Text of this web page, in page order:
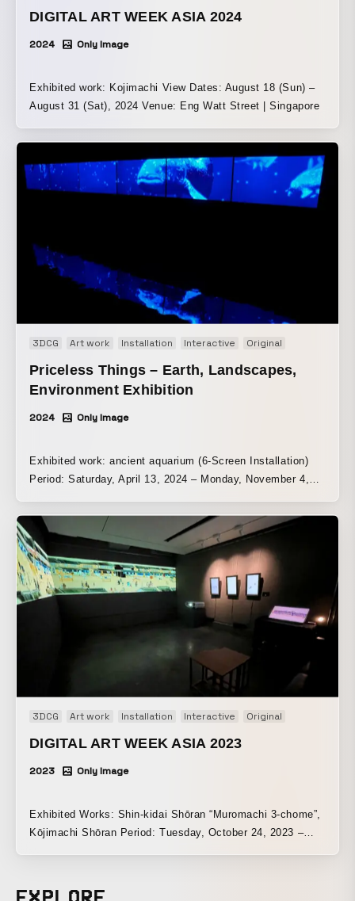
DIGITAL ART WEEK ASIA 2024
2024 Only Image
Exhibited work: Kojimachi View Dates: August 18 (Sun) –
August 31 (Sat), 2024 Venue: Eng Watt Street | Singapore
3DCG Art work Installation Interactive Original
Priceless Things – Earth, Landscapes,
Environment Exhibition
2024 Only Image
Exhibited work: ancient aquarium (6-Screen Installation)
Period: Saturday, April 13, 2024 – Monday, November 4,
3DCG Art work Installation Interactive Original
DIGITAL ART WEEK ASIA 2023
2023 Only Image
Exhibited Works: Shin-kidai Shōran “Muromachi 3-chome”,
Kōjimachi Shōran Period: Tuesday, October 24, 2023 –